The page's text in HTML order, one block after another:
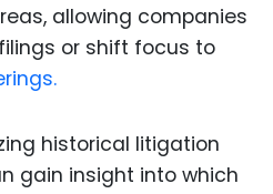
allowing companies
or shift focus to
historical litigation
gain insight into which